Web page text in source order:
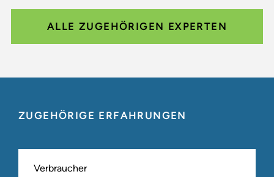
ALLE ZUGEHÖRIGEN EXPERTEN
ZUGEHÖRIGE ERFAHRUNGEN
Verbraucher